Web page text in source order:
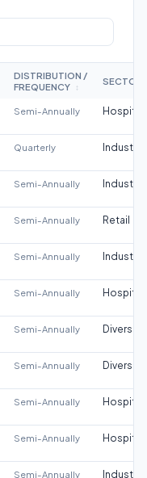
DISTRIBUTION /
FREQUENCY
↕
SECTOR
Semi-Annually
Quarterly Industrial
Semi-Annually Industrial
Semi-Annually Retail
Semi-Annually Industrial
Semi-Annually
Semi-Annually
Semi-Annually
Semi-Annually
Semi-Annually
Semi-Annually Industrial